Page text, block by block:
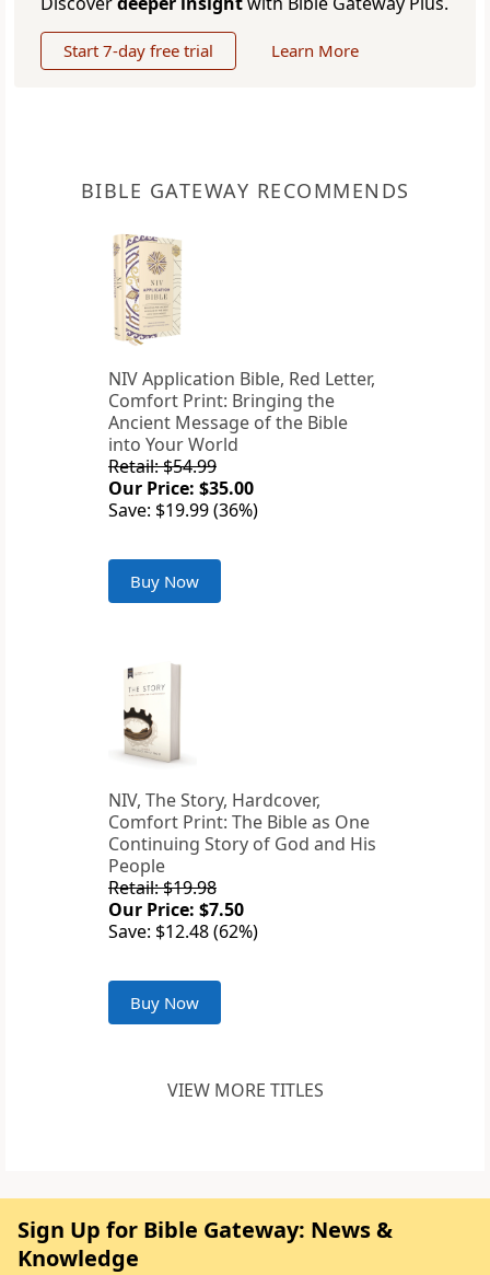
Start 7-day free trial Learn More
BIBLE GATEWAY RECOMMENDS
NIV Application Bible, Red Letter,
Comfort Print: Bringing the
Ancient Message of the Bible
into Your World
Retail: $54.99
Our Price: $35.00
Save: $19.99 (36%)
Buy Now
NIV, The Story, Hardcover,
Comfort Print: The Bible as One
Continuing Story of God and His
People
Retail: $19.98
Our Price: $7.50
Save: $12.48 (62%)
Buy Now
VIEW MORE TITLES
Sign Up for Bible Gateway: News &
Knowledge